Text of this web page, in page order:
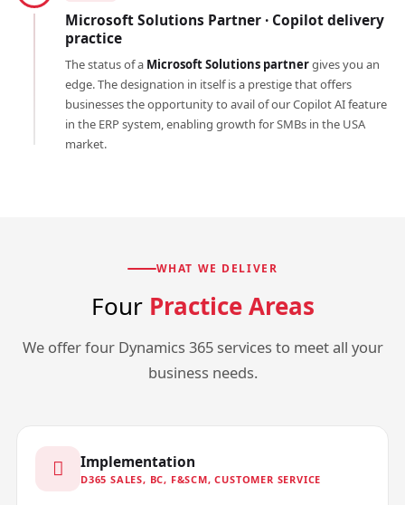
Microsoft Solutions Partner · Copilot delivery
practice
The status of a Microsoft Solutions partnergives you an
edge. The designation in itself is a prestige that offers
businesses the opportunity to avail of our Copilot AI feature
in the ERP system, enabling growth for SMBs in the USA
market.
WHAT WE DELIVER
Four Practice Areas
We offer four Dynamics 365 services to meet all your
business needs.
Implementation
D365 SALES, BC, F&SCM, CUSTOMER SERVICE